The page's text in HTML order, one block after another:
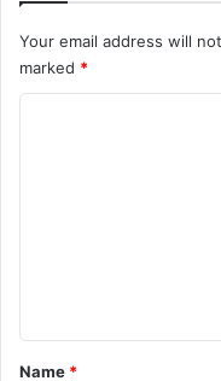
Your email address will
marked *
*
Name *